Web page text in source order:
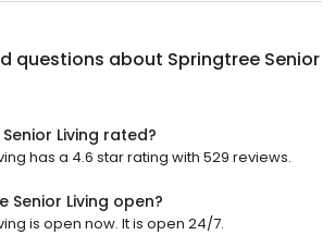
questions about Springtree Senior
Living rated?
has a 4.6 star rating with 529 reviews.
Senior Living open?
is open now. It is open 24/7.